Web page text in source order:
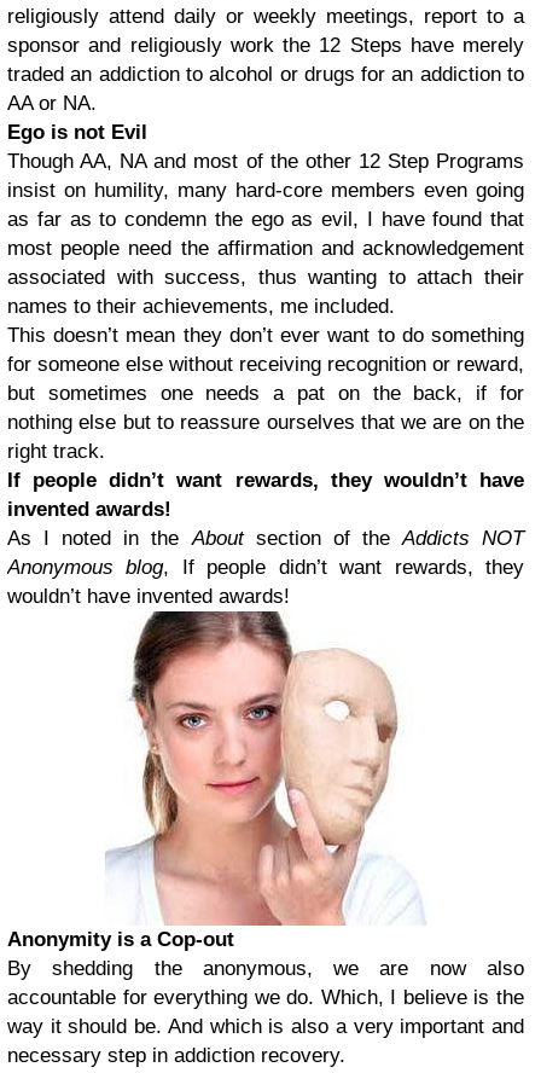
religiously attend daily or weekly meetings, report to a
sponsor and religiously work the 12 Steps have merely
traded an addiction to alcohol or drugs for an addiction to
AA or NA.
Ego is not Evil
Though AA, NA and most of the other 12 Step Programs
insist on humility, many hard-core members even going
as far as to condemn the ego as evil, I have found that
most people need the affirmation and acknowledgement
associated with success, thus wanting to attach their
names to their achievements, me included.
This doesn’t mean they don’t ever want to do something
for someone else without receiving recognition or reward,
but sometimes one needs a pat on the back, if for
nothing else but to reassure ourselves that we are on the
right track.
If people didn’t want rewards, they wouldn’t have
invented awards!
As I noted in theAboutsection of theAddicts NOT
Anonymous blog, If people didn’t want rewards, they
wouldn’t have invented awards!
Anonymity is a Cop-out
By shedding the anonymous, we are now also
accountable for everything we do. Which, I believe is the
way it should be. And which is also a very important and
necessary step in addiction recovery.